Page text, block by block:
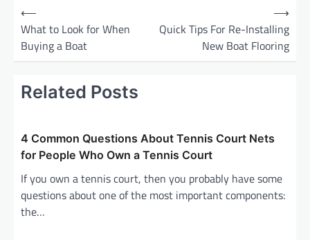
⟵
What to Look for When
Buying a Boat
Quick Tips For Re-Installing
New Boat Flooring
⟶
Related Posts
4 Common Questions About Tennis Court Nets
for People Who Own a Tennis Court
If you own a tennis court, then you probably have some
questions about one of the most important components:
the…